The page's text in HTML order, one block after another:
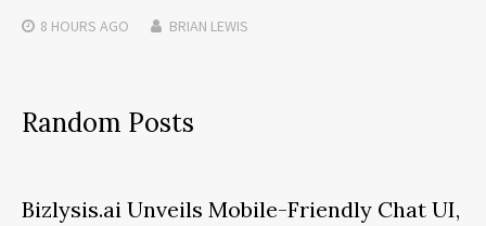
8 HOURS AGO BRIAN LEWIS
Random Posts
Bizlysis.ai Unveils Mobile-Friendly Chat UI,